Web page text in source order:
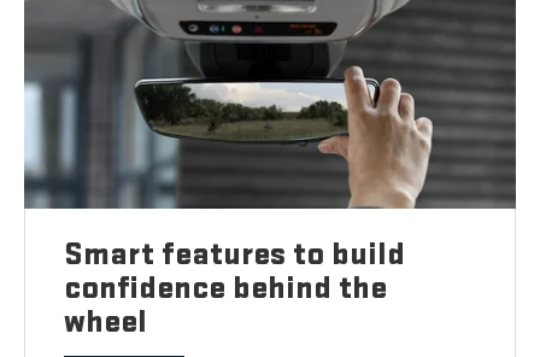
Smart features to build
confidence behind the
wheel